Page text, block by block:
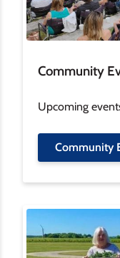
Community
Upcoming
Community
Image